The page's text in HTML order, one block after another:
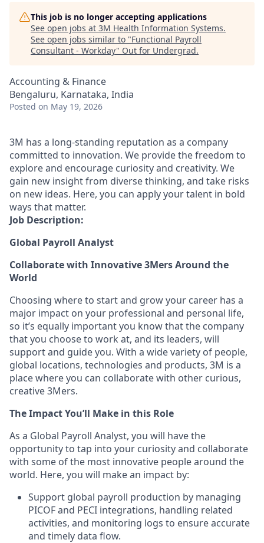
This job is no longer accepting applications
See open jobs at 3M Health Information Systems.
See open jobs similar to "Functional Payroll
Consultant - Workday" Out for Undergrad.
Accounting & Finance
Bengaluru, Karnataka, India
Posted on May 19, 2026
3M has a long-standing reputation as a company
committed to innovation. We provide the freedom to
explore and encourage curiosity and creativity. We
gain new insight from diverse thinking, and take risks
on new ideas. Here, you can apply your talent in bold
ways that matter.
Job Description:
Global Payroll Analyst
Collaborate with Innovative 3Mers Around the
World
Choosing where to start and grow your career has a
major impact on your professional and personal life,
so it’s equally important you know that the company
that you choose to work at, and its leaders, will
support and guide you. With a wide variety of people,
global locations, technologies and products, 3M is a
place where you can collaborate with other curious,
creative 3Mers.
The Impact You’ll Make in this Role
As a Global Payroll Analyst, you will have the
opportunity to tap into your curiosity and collaborate
with some of the most innovative people around the
world. Here, you will make an impact by:
Support global payroll production by managing
PICOF and PECI integrations, handling related
activities, and monitoring logs to ensure accurate
and timely data flow.